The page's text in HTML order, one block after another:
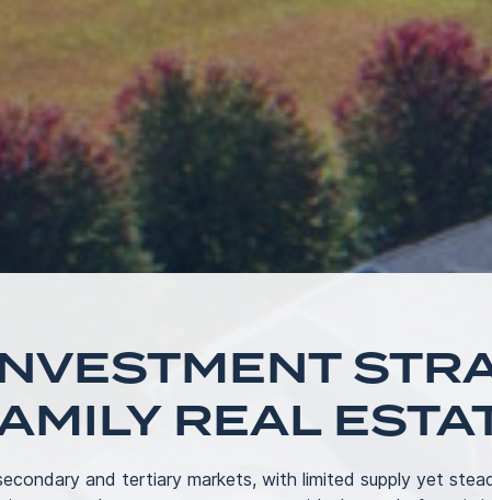
REAL
and tertiary markets, with limited supply yet